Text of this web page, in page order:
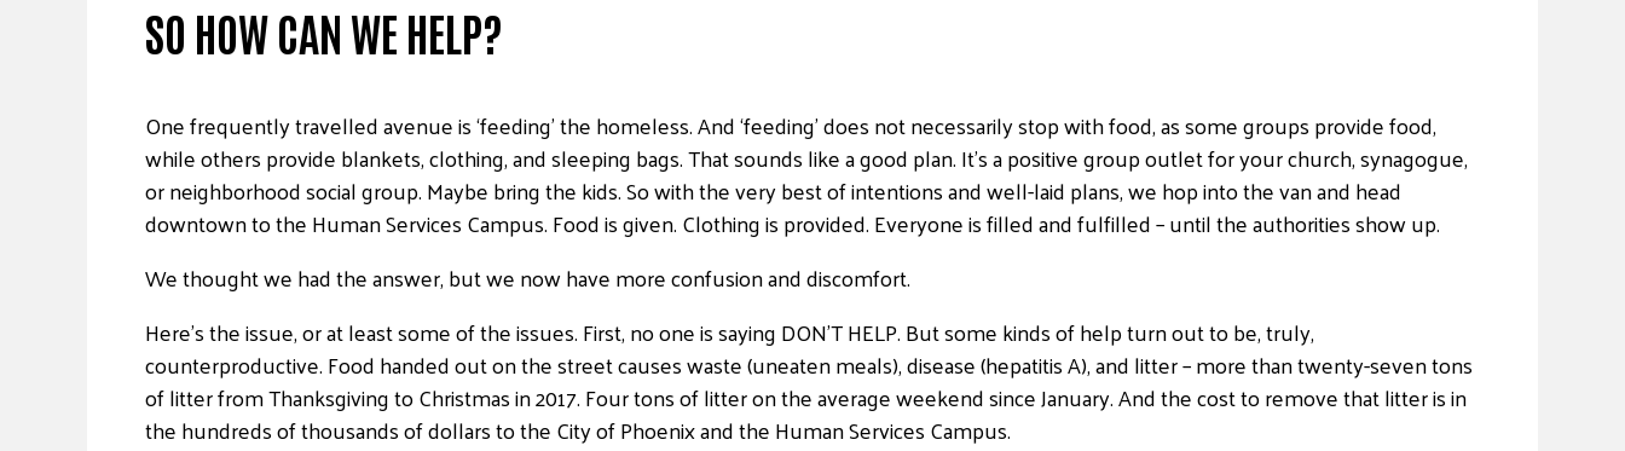
SO HOW CAN WE HELP?
One frequently travelled avenue is ‘feeding’ the homeless. And ‘feeding’ does not necessarily stop with food, as some groups provide food,
while others provide blankets, clothing, and sleeping bags. That sounds like a good plan. It’s a positive group outlet for your church, synagogue,
or neighborhood social group. Maybe bring the kids. So with the very best of intentions and well-laid plans, we hop into the van and head
downtown to the Human Services Campus. Food is given. Clothing is provided. Everyone is filled and fulfilled – until the authorities show up.
We thought we had the answer, but we now have more confusion and discomfort.
Here’s the issue, or at least some of the issues. First, no one is saying DON’T HELP. But some kinds of help turn out to be, truly,
counterproductive. Food handed out on the street causes waste (uneaten meals), disease (hepatitis A), and litter – more than twenty-seven tons
of litter from Thanksgiving to Christmas in 2017. Four tons of litter on the average weekend since January. And the cost to remove that litter is in
the hundreds of thousands of dollars to the City of Phoenix and the Human Services Campus.